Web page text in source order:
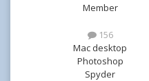
Member
156
Mac desktop
Photoshop
Spyder